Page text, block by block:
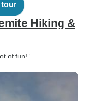
tour
Hiking &
of fun!”